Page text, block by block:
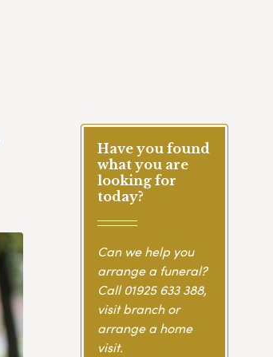
Have you found
what you are
looking for
today?
Can we help you
arrange a funeral?
Call01925 633 388,
visit branch or
arrange a home
visit.